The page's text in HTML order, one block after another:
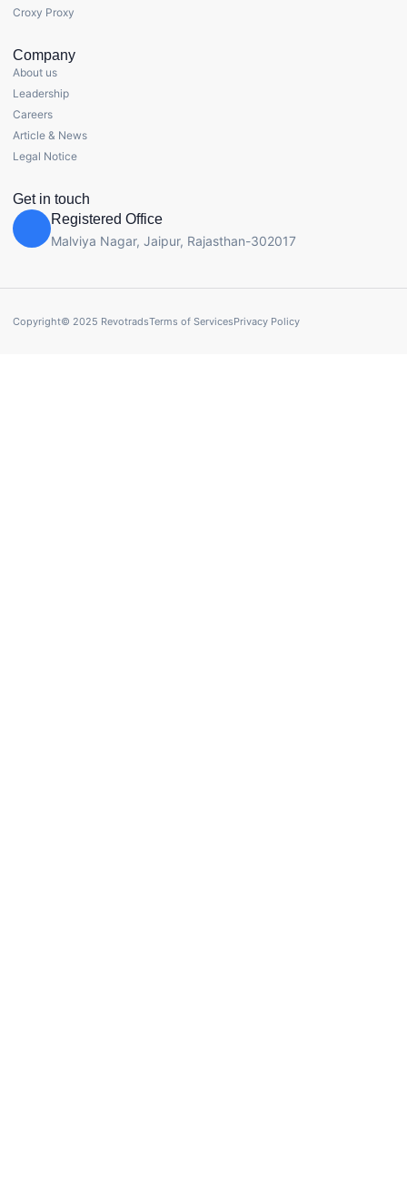
Croxy Proxy
Company
About us
Leadership
Careers
Article & News
Legal Notice
Get in touch
Registered Office
Malviya Nagar, Jaipur, Rajasthan-302017
Copyright© 2025 RevotradsTerms of ServicesPrivacy Policy